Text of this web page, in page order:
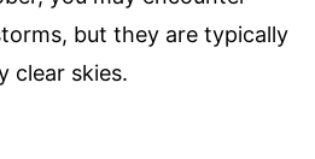
but they are typically
clear skies.